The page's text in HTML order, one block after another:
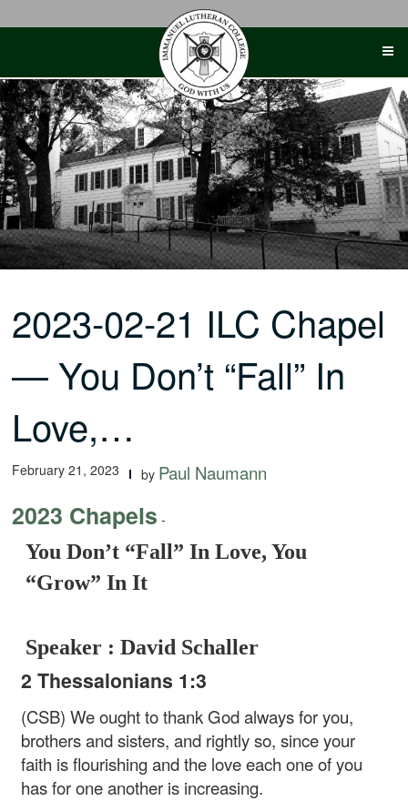
2023-02-21 ILC Chapel
— You Don’t “Fall” In
Love,…
February 21, 2023 by Paul Naumann
2023 Chapels -
You Don’t “Fall” In Love, You
“Grow” In It
Speaker : David Schaller
2 Thessalonians 1:3
(CSB) We ought to thank God always for you,
brothers and sisters, and rightly so, since your
faith is flourishing and the love each one of you
has for one another is increasing.